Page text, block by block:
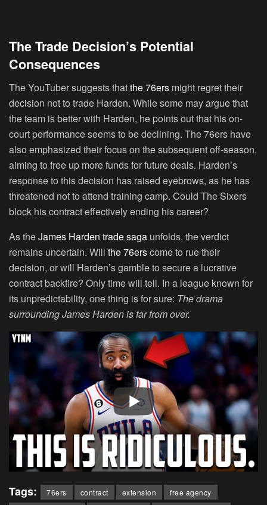
The Trade Decision’s Potential
Consequences
The YouTuber suggests thatthe 76ers might regret their
decision not to trade Harden. While some may argue that
the team is better with Harden, he points out that his on-
court performance seems to be declining. The 76ers have
also emphasized their focus on the subsequent off-season,
aiming to free up more funds for future deals. Harden’s
response to this decision has raised eyebrows, as he has
threatened not to attend training camp. Could The Sixers
block his contract effectively ending his career?
As theJames Harden trade saga unfolds, the verdict
remains uncertain. Will the 76erscome to rue their
decision, or will Harden’s gamble to secure a lucrative
contract backfire? Only time will tell. In a league known for
its unpredictability, one thing is for sure: The drama
surrounding James Harden is far from over.
Tags: 76ers contract extension
free agency